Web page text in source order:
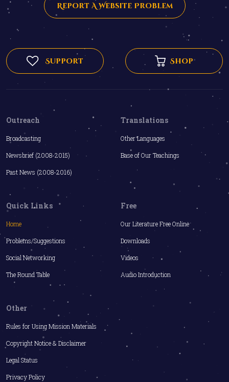
Report A Website Problem
Support Shop
Outreach
Broadcasting
Newsbrief (2008-2015)
Past News (2008-2016)
Translations
Other Languages
Base of Our Teachings
Quick Links
Home
Problems/Suggestions
Social Networking
The Round Table
Free
Our Literature Free Online
Downloads
Videos
Audio Introduction
Other
Rules for Using Mission Materials
Copyright Notice & Disclaimer
Legal Status
Privacy Policy